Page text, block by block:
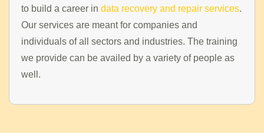
HOME
INFORMATION
TRAINING SOLUTION
CONTACT
to build a career in data recovery and repair services.
Our services are meant for companies and
individuals of all sectors and industries. The training
we provide can be availed by a variety of people as
well.